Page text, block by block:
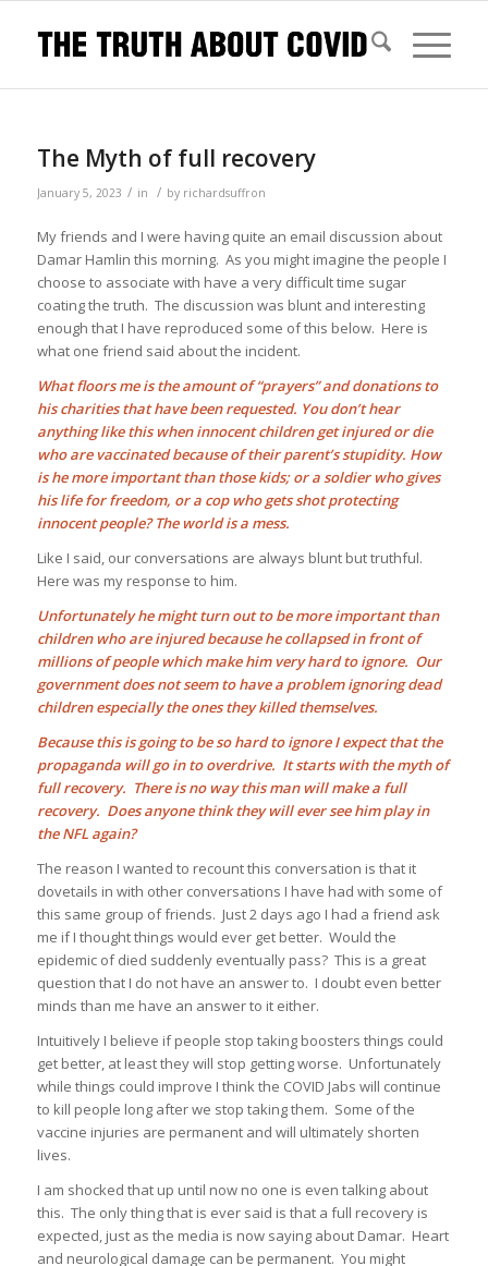
The Myth of full recovery
January 5, 2023 / in / by richardsuffron
My friends and I were having quite an email discussion about
Damar Hamlin this morning. As you might imagine the people I
choose to associate with have a very difficult time sugar
coating the truth. The discussion was blunt and interesting
enough that I have reproduced some of this below. Here is
what one friend said about the incident.
What floors me is the amount of “prayers” and donations to
his charities that have been requested. You don’t hear
anything like this when innocent children get injured or die
who are vaccinated because of their parent’s stupidity. How
is he more important than those kids; or a soldier who gives
his life for freedom, or a cop who gets shot protecting
innocent people? The world is a mess.
Like I said, our conversations are always blunt but truthful.
Here was my response to him.
Unfortunately he might turn out to be more important than
children who are injured because he collapsed in front of
millions of people which make him very hard to ignore. Our
government does not seem to have a problem ignoring dead
children especially the ones they killed themselves.
Because this is going to be so hard to ignore I expect that the
propaganda will go in to overdrive. It starts with the myth of
full recovery. There is no way this man will make a full
recovery. Does anyone think they will ever see him play in
the NFL again?
The reason I wanted to recount this conversation is that it
dovetails in with other conversations I have had with some of
this same group of friends. Just 2 days ago I had a friend ask
me if I thought things would ever get better. Would the
epidemic of died suddenly eventually pass? This is a great
question that I do not have an answer to. I doubt even better
minds than me have an answer to it either.
Intuitively I believe if people stop taking boosters things could
get better, at least they will stop getting worse. Unfortunately
while things could improve I think the COVID Jabs will continue
to kill people long after we stop taking them. Some of the
vaccine injuries are permanent and will ultimately shorten
lives.
I am shocked that up until now no one is even talking about
this. The only thing that is ever said is that a full recovery is
expected, just as the media is now saying about Damar. Heart
and neurological damage can be permanent. You might